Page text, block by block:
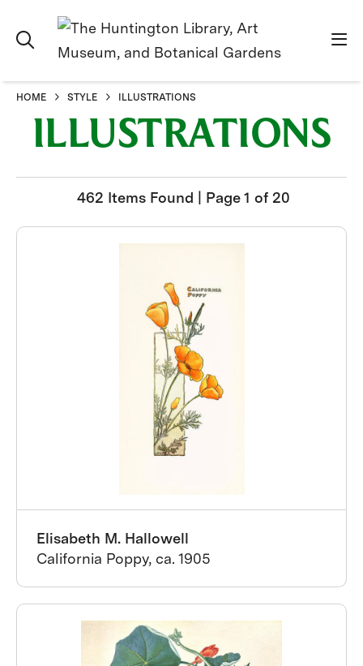
HOME STYLE ILLUSTRATIONS
ILLUSTRATIONS
462 Items Found | Page 1 of 20
Elisabeth M. Hallowell
California Poppy, ca. 1905